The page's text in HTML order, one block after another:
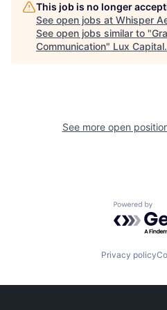
This job is no longer
See open jobs at Whisper
See open jobs similar to "
Communication" Lux Capital.
See more open
Powered
Privacy policy